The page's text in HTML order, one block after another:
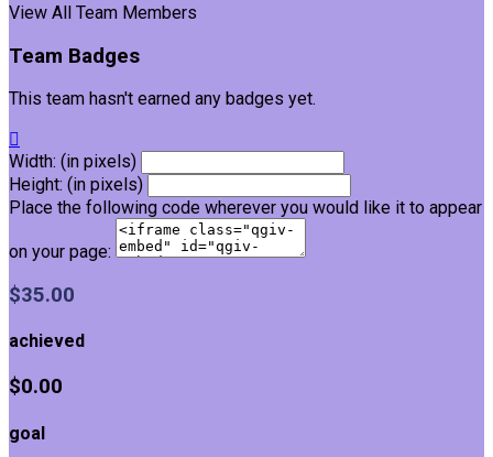
View All Team Members
Team Badges
This team hasn't earned any badges yet.

Width: (in pixels)
Height: (in pixels)
Place the following code wherever you would like it to appear
on your page:
$35.00
achieved
$0.00
goal